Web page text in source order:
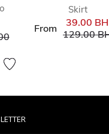
reduced from
Skirt
From
39.00
Price
129.00